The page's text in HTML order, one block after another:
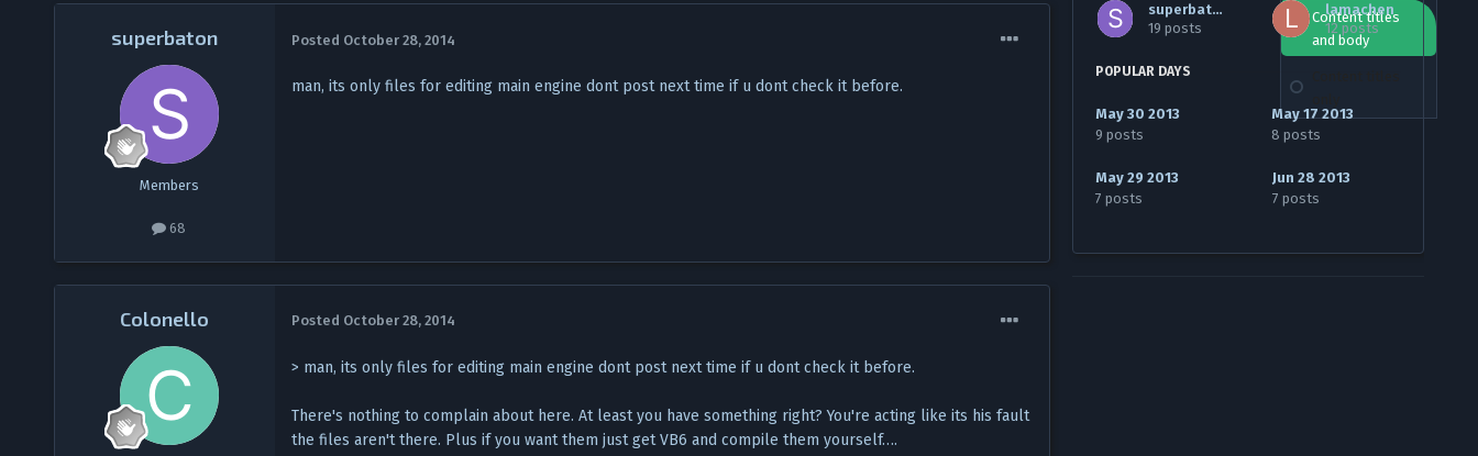
Content titles
and body
superbaton
Members
68
Posted October 28, 2014
man, its only files for editing main engine dont post next time if u dont check it before.
Colonello Posted October 28, 2014
> man, its only files for editing main engine dont post next time if u dont check it before.
There's nothing to complain about here. At least you have something right? You're acting like its his fault
the files aren't there. Plus if you want them just get VB6 and compile them yourself….
superbaton
19 posts
lamachen
12 posts
POPULAR DAYS
May 30 2013
9 posts
May 17 2013
8 posts
May 29 2013
7 posts
Jun 28 2013
7 posts